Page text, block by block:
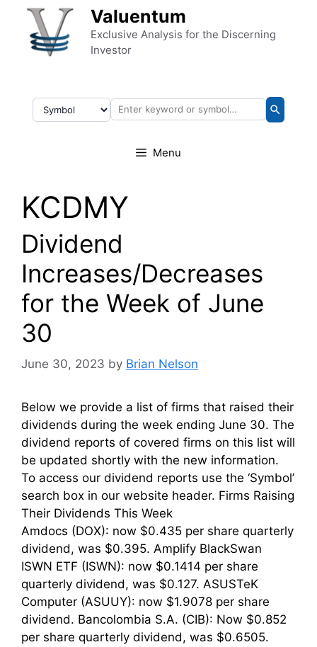
Skip to content Valuentum
Exclusive Analysis for the Discerning
Investor
Menu
KCDMY
Dividend
Increases/Decreases
for the Week of June
30
June 30, 2023 by Brian Nelson
Below we provide a list of firms that raised their
dividends during the week ending June 30. The
dividend reports of covered firms on this list will
be updated shortly with the new information.
To access our dividend reports use the ‘Symbol’
search box in our website header. Firms Raising
Their Dividends This Week
Amdocs (DOX): now $0.435 per share quarterly
dividend, was $0.395. Amplify BlackSwan
ISWN ETF (ISWN): now $0.1414 per share
quarterly dividend, was $0.127. ASUSTeK
Computer (ASUUY): now $1.9078 per share
dividend. Bancolombia S.A. (CIB): Now $0.852
per share quarterly dividend, was $0.6505.